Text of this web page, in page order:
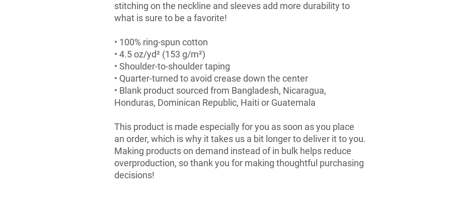
stitching on the neckline and sleeves add more durability to
what is sure to be a favorite!
• 100% ring-spun cotton
• 4.5 oz/yd² (153 g/m²)
• Shoulder-to-shoulder taping
• Quarter-turned to avoid crease down the center
• Blank product sourced from Bangladesh, Nicaragua,
Honduras, Dominican Republic, Haiti or Guatemala
This product is made especially for you as soon as you place
an order, which is why it takes us a bit longer to deliver it to you.
Making products on demand instead of in bulk helps reduce
overproduction, so thank you for making thoughtful purchasing
decisions!